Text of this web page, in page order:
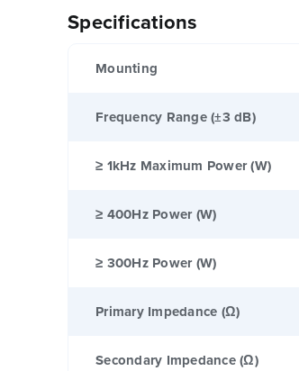
Specifications
Mounting
Frequency Range (±3 dB)
≥ 1kHz Maximum Power (W)
≥ 400Hz Power (W)
≥ 300Hz Power (W)
Primary Impedance (Ω)
Secondary Impedance (Ω)